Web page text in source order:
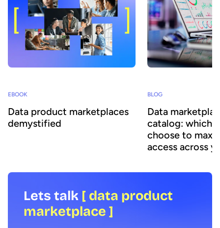
EBOOK
Data product marketplaces
demystified
BLOG
Data
catalog: which
choose to
access across
Lets talk [ data product
marketplace ]